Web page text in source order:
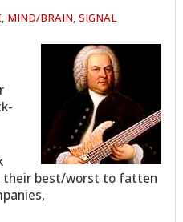
MIND/BRAIN ,SIGNAL
their best/worst to fatten